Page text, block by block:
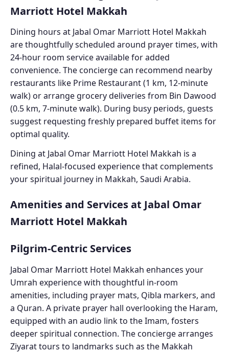
Marriott Hotel Makkah
Dining hours at Jabal Omar Marriott Hotel Makkah
are thoughtfully scheduled around prayer times, with
24-hour room service available for added
convenience. The concierge can recommend nearby
restaurants like Prime Restaurant (1 km, 12-minute
walk) or arrange grocery deliveries from Bin Dawood
(0.5 km, 7-minute walk). During busy periods, guests
suggest requesting freshly prepared buffet items for
optimal quality.
Dining at Jabal Omar Marriott Hotel Makkah is a
refined, Halal-focused experience that complements
your spiritual journey in Makkah, Saudi Arabia.
Amenities and Services at Jabal Omar
Marriott Hotel Makkah
Pilgrim-Centric Services
Jabal Omar Marriott Hotel Makkah enhances your
Umrah experience with thoughtful in-room
amenities, including prayer mats, Qibla markers, and
a Quran. A private prayer hall overlooking the Haram,
equipped with an audio link to the Imam, fosters
deeper spiritual connection. The concierge arranges
Ziyarat tours to landmarks such as the Makkah